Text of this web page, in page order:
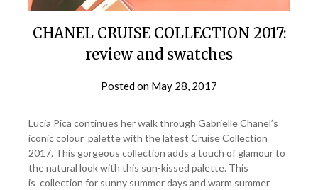
CHANEL CRUISE COLLECTION 2017:
review and swatches
Posted on May 28, 2017
Daly
Lucia Pica continues her walk through Gabrielle Chanel’s
iconic colour palette with the latest Cruise Collection
2017. This gorgeous collection adds a touch of glamour to
the natural look with this sun-kissed palette. This
is collection for sunny summer days and warm summer